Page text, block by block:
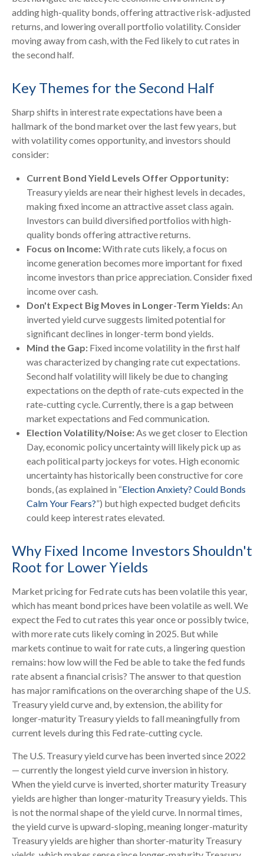
adding high-quality bonds, offering attractive risk-adjusted
returns, and lowering overall portfolio volatility. Consider
moving away from cash, with the Fed likely to cut rates in
the second half.
Key Themes for the Second Half
Sharp shifts in interest rate expectations have been a
hallmark of the bond market over the last few years, but
with volatility comes opportunity, and investors should
consider:
Current Bond Yield Levels Offer Opportunity:
Treasury yields are near their highest levels in decades,
making fixed income an attractive asset class again.
Investors can build diversified portfolios with high-
quality bonds offering attractive returns.
Focus on Income:With rate cuts likely, a focus on
income generation becomes more important for fixed
income investors than price appreciation. Consider fixed
income over cash.
Don't Expect Big Moves in Longer-Term Yields:An
inverted yield curve suggests limited potential for
significant declines in longer-term bond yields.
Mind the Gap: Fixed income volatility in the first half
was characterized by changing rate cut expectations.
Second half volatility will likely be due to changing
expectations on the depth of rate-cuts expected in the
rate-cutting cycle. Currently, there is a gap between
market expectations and Fed communication.
Election Volatility/Noise:As we get closer to Election
Day, economic policy uncertainty will likely pick up as
each political party jockeys for votes. High economic
uncertainty has historically been constructive for core
bonds, (as explained in “Election Anxiety? Could Bonds
Calm Your Fears?”) but high expected budget deficits
could keep interest rates elevated.
Why Fixed Income Investors Shouldn't
Root for Lower Yields
Market pricing for Fed rate cuts has been volatile this year,
which has meant bond prices have been volatile as well. We
expect the Fed to cut rates this year once or possibly twice,
with more rate cuts likely coming in 2025. But while
markets continue to wait for rate cuts, a lingering question
remains: how low will the Fed be able to take the fed funds
rate absent a financial crisis? The answer to that question
has major ramifications on the overarching shape of the U.S.
Treasury yield curve and, by extension, the ability for
longer-maturity Treasury yields to fall meaningfully from
current levels during this Fed rate-cutting cycle.
The U.S. Treasury yield curve has been inverted since 2022
— currently the longest yield curve inversion in history.
When the yield curve is inverted, shorter maturity Treasury
yields are higher than longer-maturity Treasury yields. This
is not the normal shape of the yield curve. In normal times,
the yield curve is upward-sloping, meaning longer-maturity
Treasury yields are higher than shorter-maturity Treasury